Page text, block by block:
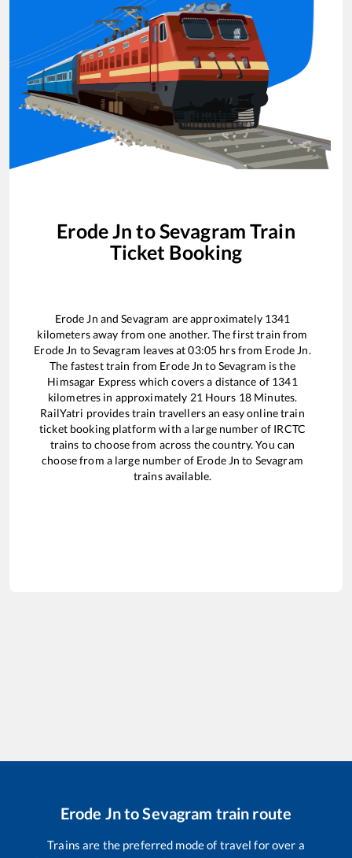
Erode Jn toSevagram Train
Ticket Booking
Erode Jn andSevagram are approximately 1341
kilometers away from one another. The first train from
Erode Jn toSevagram leaves at03:05 hrs from Erode Jn.
The fastest train from Erode Jn toSevagram is the
Himsagar Express which covers a distance of 1341
kilometres in approximately 21 Hours 18 Minutes.
RailYatri provides train travellers an easy online train
ticket booking platform with a large number of IRCTC
trains to choose from across the country. You can
choose from a large number of Erode Jn to Sevagram
trains available.
Erode JntoSevagram train route
Trains are the preferred mode of travel for over a